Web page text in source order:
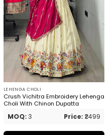
LEHENGA CHOLI
Crush Vichitra Embroidery Lehenga
Choli With Chinon Dupatta
MOQ: 3 Price: ₹2499